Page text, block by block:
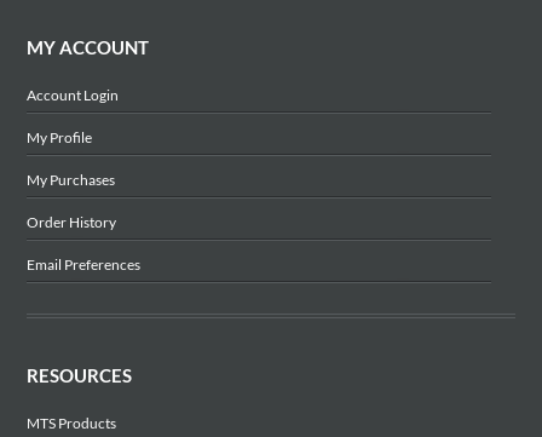
MY ACCOUNT
Account Login
My Profile
My Purchases
Order History
Email Preferences
RESOURCES
MTS Products